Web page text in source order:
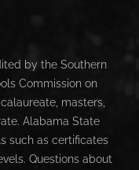
by the Southern
Commission on
masters,
Alabama State
such as certificates
Questions about